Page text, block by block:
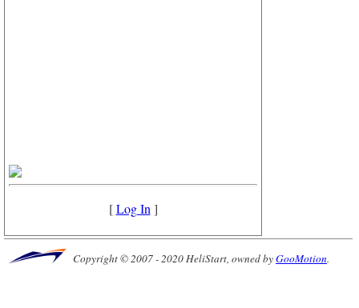
[Log In]
Copyright © 2007 - 2020 HeliStart, owned byGooMotion.